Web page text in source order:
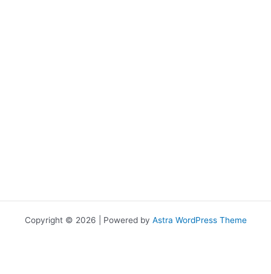
Copyright © 2026 | Powered by Astra WordPress Theme